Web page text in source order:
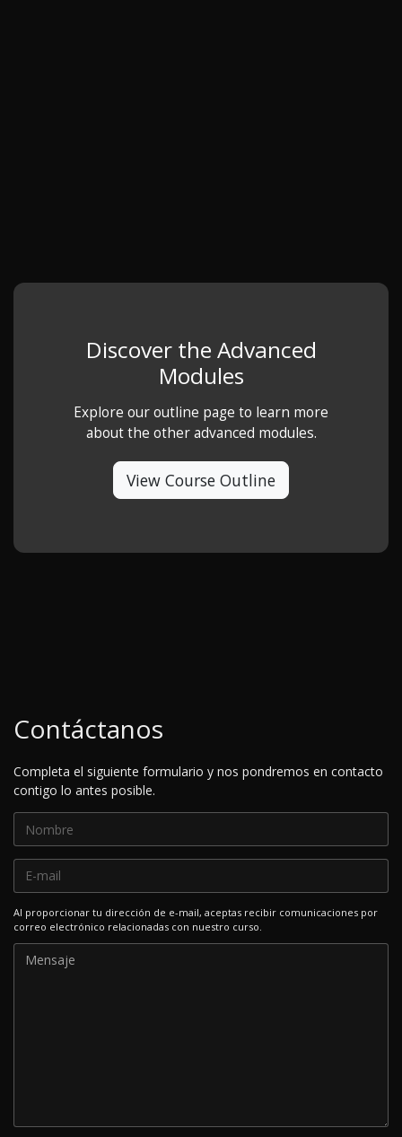
Discover the Advanced
Modules
Explore our outline page to learn more
about the other advanced modules.
View Course Outline
Contáctanos
Completa el siguiente formulario y nos pondremos en contacto
contigo lo antes posible.
Al proporcionar tu dirección de e-mail, aceptas recibir comunicaciones por
correo electrónico relacionadas con nuestro curso.